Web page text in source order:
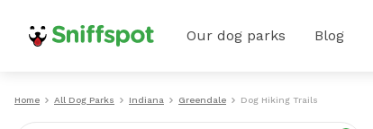
Our dog parks Blog
Home All Dog Parks Indiana Greendale Dog Hiking Trails